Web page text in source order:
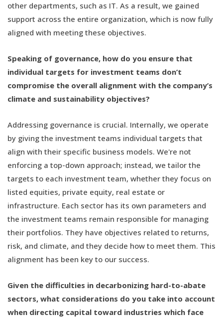
other departments, such as IT. As a result, we gained
support across the entire organization, which is now fully
aligned with meeting these objectives.
Speaking of governance, how do you ensure that
individual targets for investment teams don’t
compromise the overall alignment with the company’s
climate and sustainability objectives?
Addressing governance is crucial. Internally, we operate
by giving the investment teams individual targets that
align with their specific business models. We're not
enforcing a top-down approach; instead, we tailor the
targets to each investment team, whether they focus on
listed equities, private equity, real estate or
infrastructure. Each sector has its own parameters and
the investment teams remain responsible for managing
their portfolios. They have objectives related to returns,
risk, and climate, and they decide how to meet them. This
alignment has been key to our success.
Given the difficulties in decarbonizing hard-to-abate
sectors, what considerations do you take into account
when directing capital toward industries which face